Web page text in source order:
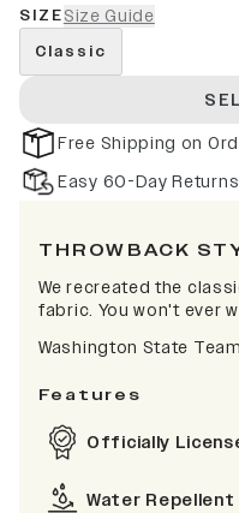
SIZESize Guide
Classic
Free Shipping on
Easy 60-Day Returns
THROWBACK
We recreated the
fabric. You won't ever
Washington State
Features
Officially
Water Repellent